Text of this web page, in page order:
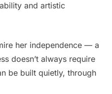
and artistic
her independence — a
doesn’t always require
be built quietly, through